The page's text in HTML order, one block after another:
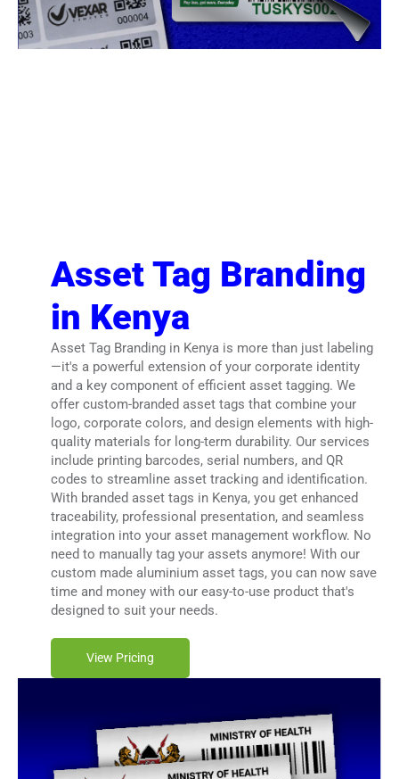
Asset Tag Branding
in Kenya
Asset Tag Branding in Kenya is more than just labeling
—it's a powerful extension of your corporate identity
and a key component of efficient asset tagging. We
offer custom-branded asset tags that combine your
logo, corporate colors, and design elements with high-
quality materials for long-term durability. Our services
include printing barcodes, serial numbers, and QR
codes to streamline asset tracking and identification.
With branded asset tags in Kenya, you get enhanced
traceability, professional presentation, and seamless
integration into your asset management workflow. No
need to manually tag your assets anymore! With our
custom made aluminium asset tags, you can now save
time and money with our easy-to-use product that's
designed to suit your needs.
View Pricing